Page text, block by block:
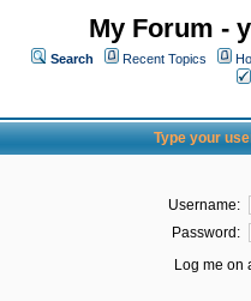
My Forum -
Search Recent Topics
Type your
Username:
Password:
Log me on